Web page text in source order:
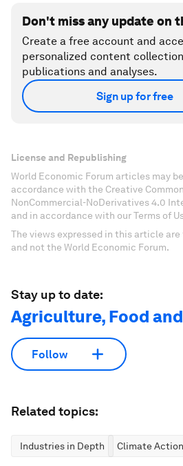
Don't miss any update on
Create a free account and
personalized content
publications and analyses.
Sign up for free
License and Republishing
World Economic Forum articles may
accordance with the Creative
NonCommercial-NoDerivatives 4.0
and in accordance with our Terms of
The views expressed in this article
and not the World Economic Forum.
Stay up to date:
Agriculture, Food
Follow
Related topics:
Industries in Depth Climate Action